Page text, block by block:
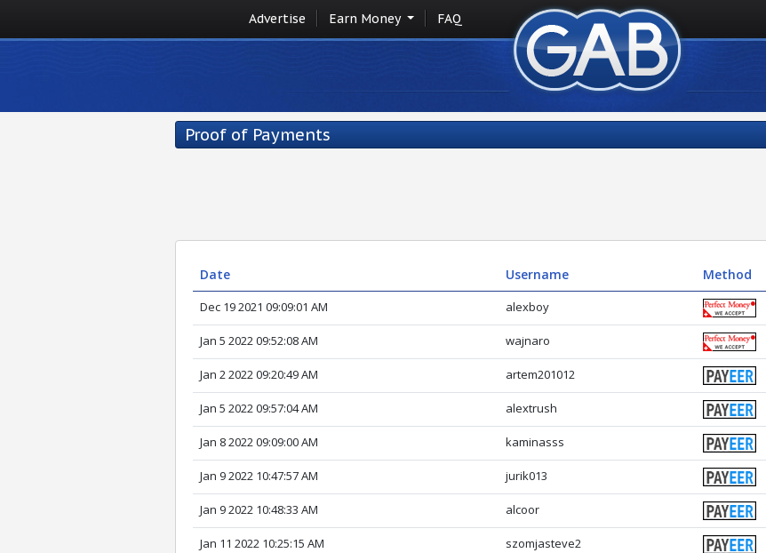
Advertise Earn Money FAQ
Proof of Payments
Date Username Method
Dec 19 2021 09:09:01 AM alexboy
Jan 5 2022 09:52:08 AM wajnaro
Jan 2 2022 09:20:49 AM artem201012
Jan 5 2022 09:57:04 AM alextrush
Jan 8 2022 09:09:00 AM kaminasss
Jan 9 2022 10:47:57 AM jurik013
Jan 9 2022 10:48:33 AM alcoor
Jan 11 2022 10:25:15 AM szomjasteve2